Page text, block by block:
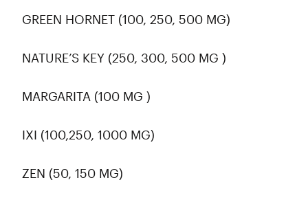
GREEN HORNET (100, 250, 500 MG)
NATURE’S KEY (250, 300, 500 MG )
MARGARITA (100 MG )
IXI (100,250, 1000 MG)
ZEN (50, 150 MG)